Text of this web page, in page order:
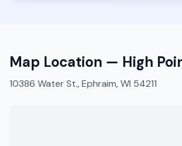
Map Location — High
10386 Water St., Ephraim, WI 54211